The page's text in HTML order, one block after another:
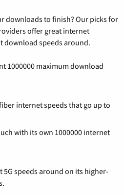
downloads to finish? Our picks for
offer great internet
download speeds around.
1000000 maximum download
internet speeds that go up to
with its own 1000000 internet
5G speeds around on its higher-